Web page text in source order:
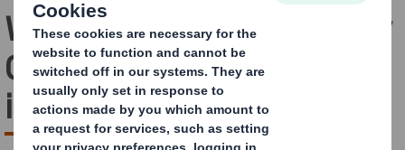
Working with Kent County
Council on sustainabilty
initiatives